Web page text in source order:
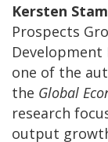
Kersten
Prospects
Development
one of the
the Global
research
output